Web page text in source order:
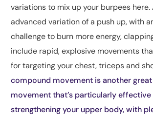
variations to mix up your burpees here.
advanced variation of a push up, with
challenge to burn more energy,
include rapid, explosive movements
for targeting your chest, triceps and
compound movement is another
movement that’s particularly
strengthening your upper body, with